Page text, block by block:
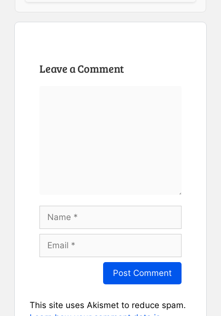
Leave a Comment
Name
Email
This site uses Akismet to reduce spam.